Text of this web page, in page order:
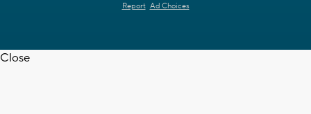
Report Ad Choices
Close